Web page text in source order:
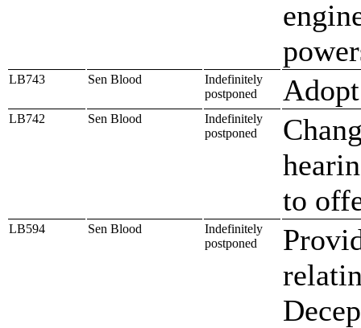
LB743 Sen Blood
Indefinitely
postponed
LB742 Sen Blood
Indefinitely
postponed
to
LB594 Sen Blood
Indefinitely
postponed